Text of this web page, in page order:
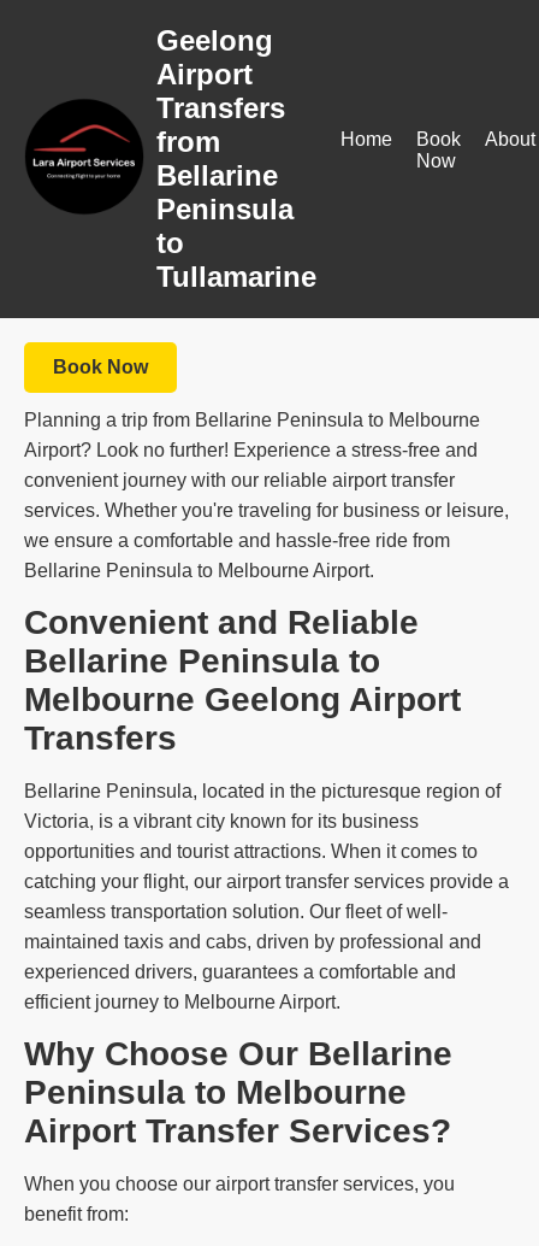
Geelong
Airport
Transfers
from
Bellarine
Peninsula
to
Tullamarine
Home
Book
Now
About
Book Now
Planning a trip from Bellarine Peninsula to Melbourne
Airport? Look no further! Experience a stress-free and
convenient journey with our reliable airport transfer
services. Whether you're traveling for business or leisure,
we ensure a comfortable and hassle-free ride from
Bellarine Peninsula to Melbourne Airport.
Convenient and Reliable
Bellarine Peninsula to
Melbourne Geelong Airport
Transfers
Bellarine Peninsula, located in the picturesque region of
Victoria, is a vibrant city known for its business
opportunities and tourist attractions. When it comes to
catching your flight, our airport transfer services provide a
seamless transportation solution. Our fleet of well-
maintained taxis and cabs, driven by professional and
experienced drivers, guarantees a comfortable and
efficient journey to Melbourne Airport.
Why Choose Our Bellarine
Peninsula to Melbourne
Airport Transfer Services?
When you choose our airport transfer services, you
benefit from: